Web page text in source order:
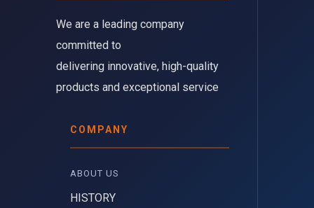
We are a leading company
committed to
delivering innovative, high-quality
products and exceptional service
COMPANY
ABOUT US
HISTORY